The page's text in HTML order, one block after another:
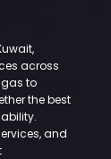
across
to
the best
and